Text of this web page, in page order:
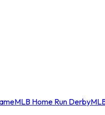
MLB Home Run Derby